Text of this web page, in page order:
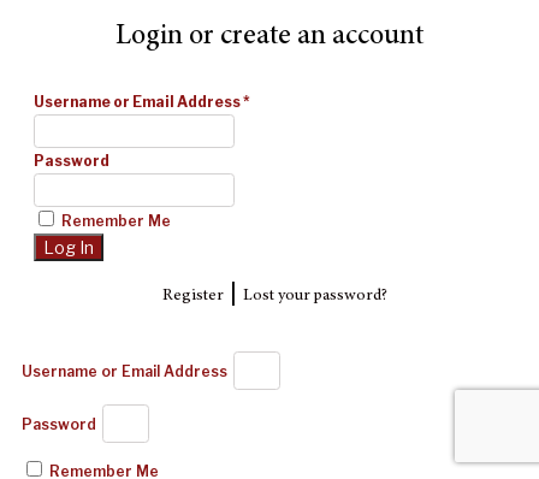
Login or create an account
Username or Email Address*
Password
Remember Me
Register| Lost your password?
Username or Email Address
Password
Remember Me